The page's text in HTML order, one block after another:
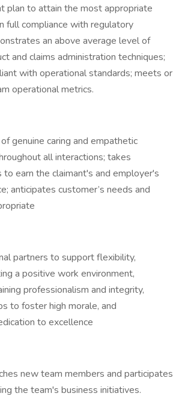
plan to attain the most appropriate
full compliance with regulatory
an above average level of
and claims administration techniques;
with operational standards; meets or
operational metrics.
genuine caring and empathetic
all interactions; takes
to earn the claimant's and employer's
anticipates customer’s needs and
partners to support flexibility,
a positive work environment,
professionalism and integrity,
to foster high morale, and
to excellence
new team members and participates
the team's business initiatives.